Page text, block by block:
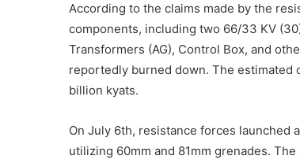
According to the claims made by the
components, including two 66/33 KV
Transformers (AG), Control Box, and
reportedly burned down. The estimated
billion kyats.
On July 6th, resistance forces launched
utilizing 60mm and 81mm grenades.